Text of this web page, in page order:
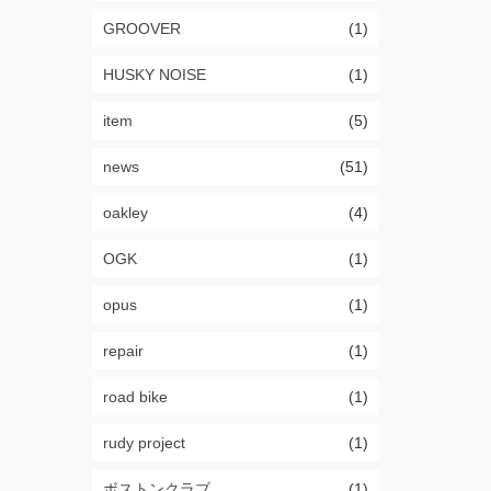
GROOVER (1)
HUSKY NOISE (1)
item (5)
news (51)
oakley (4)
OGK (1)
opus (1)
repair (1)
road bike (1)
rudy project (1)